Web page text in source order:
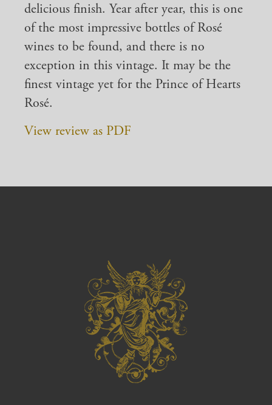
delicious finish. Year after year, this is one
of the most impressive bottles of Rosé
wines to be found, and there is no
exception in this vintage. It may be the
finest vintage yet for the Prince of Hearts
Rosé.
View review as PDF